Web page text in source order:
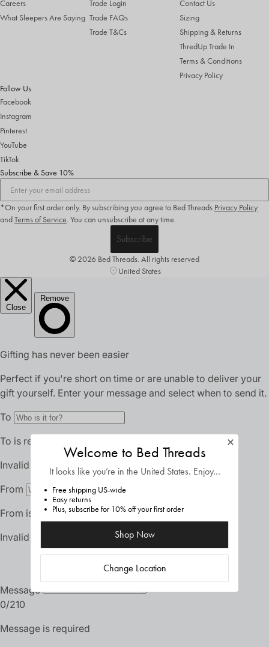
Careers
What Sleepers Are Saying
Trade Login
Trade FAQs
Trade T&Cs
Contact Us
Sizing
Shipping & Returns
ThredUp Trade In
Terms & Conditions
Privacy Policy
Follow Us
Facebook
Instagram
Pinterest
YouTube
TikTok
Subscribe & Save 10%
*On your first order only. By subscribing you agree to Bed Threads Privacy Policy
andTerms of Service. You can unsubscribe at any time.
Subscribe
© 2026 Bed Threads. All rights reserved
United States
Welcome to Bed Threads
It looks like you’re in the United States. Enjoy…
Free shipping US-wide
Easy returns
Plus, subscribe for 10% off your first order
Shop Now
Change Location